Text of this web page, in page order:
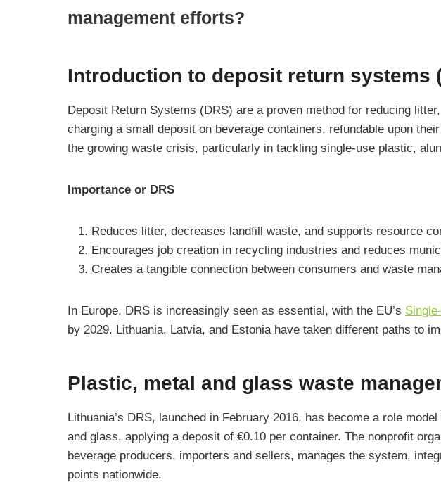
management efforts?
Introduction to deposit return systems
Deposit Return Systems (DRS) are a proven method for reducing
charging a small deposit on beverage containers, refundable upon
the growing waste crisis, particularly in tackling single-use plastic,
Importance or DRS
Reduces litter, decreases landfill waste, and supports resource
Encourages job creation in recycling industries and reduces
Creates a tangible connection between consumers and waste
In Europe, DRS is increasingly seen as essential, with the EU’s
by 2029. Lithuania, Latvia, and Estonia have taken different paths to
Plastic, metal and glass waste
Lithuania’s DRS, launched in February 2016, has become a role
and glass, applying a deposit of €0.10 per container. The nonprofit
beverage producers, importers and sellers, manages the system,
points nationwide.